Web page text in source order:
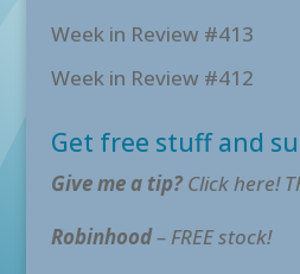
Week in Review #413
Week in Review #412
Get free stuff and
Give me a tip?Click here!
Robinhood– FREE stock!